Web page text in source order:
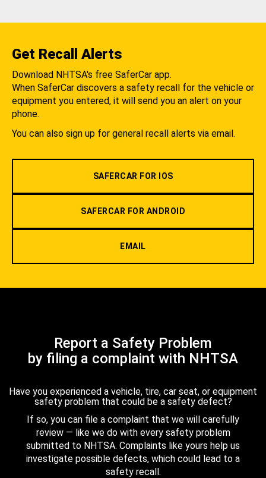
Get Recall Alerts
Download NHTSA's free SaferCar app.
When SaferCar discovers a safety recall for the vehicle or
equipment you entered, it will send you an alert on your
phone.
You can also sign up for general recall alerts via email.
SAFERCAR FOR IOS
SAFERCAR FOR ANDROID
EMAIL
Report a Safety Problem
by filing a complaint with NHTSA
Have you experienced a vehicle, tire, car seat, or equipment
safety problem that could be a safety defect?
If so, you can file a complaint that we will carefully
review — like we do with every safety problem
submitted to NHTSA. Complaints like yours help us
investigate possible defects, which could lead to a
safety recall.